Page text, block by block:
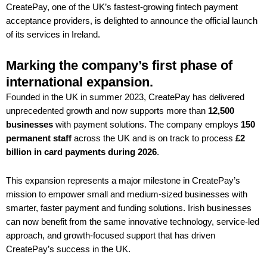
CreatePay, one of the UK’s fastest-growing fintech payment
acceptance providers, is delighted to announce the official launch
of its services in Ireland.
Marking the company’s first phase of
international expansion.
Founded in the UK in summer 2023, CreatePay has delivered
unprecedented growth and now supports more than 12,500
businesses with payment solutions. The company employs 150
permanent staff across the UK and is on track to process £2
billion in card payments during 2026.
This expansion represents a major milestone in CreatePay’s
mission to empower small and medium-sized businesses with
smarter, faster payment and funding solutions. Irish businesses
can now benefit from the same innovative technology, service-led
approach, and growth-focused support that has driven
CreatePay’s success in the UK.